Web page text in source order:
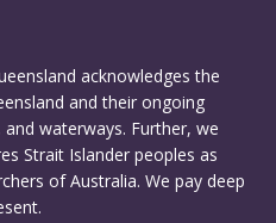
acknowledges the
and their ongoing
waterways. Further, we
Strait Islander peoples as
of Australia. We pay deep